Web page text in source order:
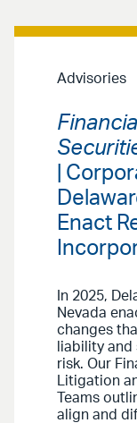
Advisories
|
Enact
In 2025,
Nevada
changes
liability
risk. Our
Litigation
Teams
align and